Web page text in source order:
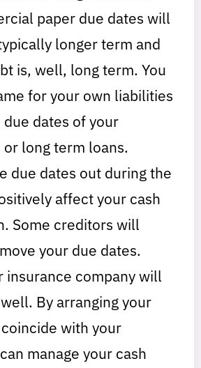
paper due dates will
longer term and
is, well, long term. You
for your own liabilities
dates of your
long term loans.
due dates out during the
affect your cash
Some creditors will
your due dates.
insurance company will
By arranging your
with your
manage your cash